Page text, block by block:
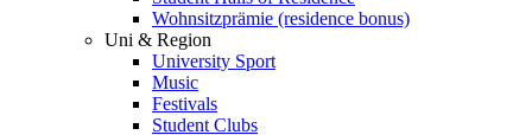
Wohnsitzprämie (residence bonus)
Uni & Region
University Sport
Music
Festivals
Student Clubs